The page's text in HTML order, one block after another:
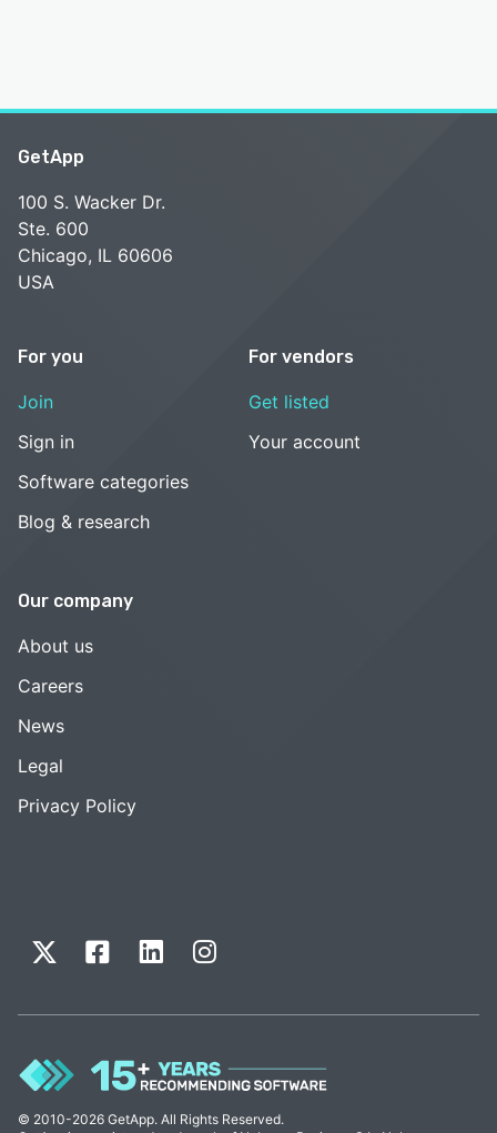
GetApp
100 S. Wacker Dr.
Ste. 600
Chicago, IL 60606
USA
For you
Join
Sign in
Software categories
Blog & research
For vendors
Get listed
Your account
Our company
About us
Careers
News
Legal
Privacy Policy
© 2010-2026 GetApp. All Rights Reserved.